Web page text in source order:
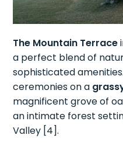
The Mountain Terrace
a perfect blend of
sophisticated
ceremonies on a
magnificent grove of
an intimate forest
Valley [4].